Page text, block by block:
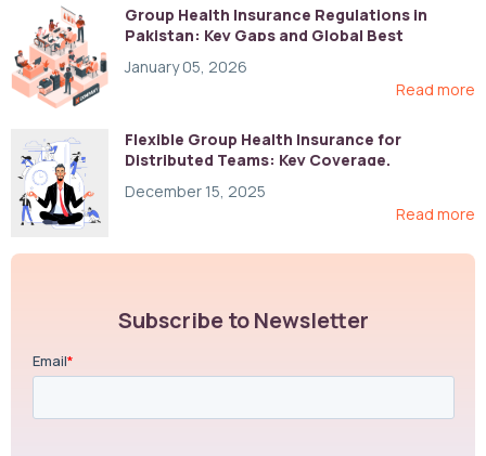
Group Health Insurance Regulations in
Pakistan: Key Gaps and Global Best
January 05, 2026
Read more
Flexible Group Health Insurance for
Distributed Teams: Key Coverage,
December 15, 2025
Read more
Subscribe to Newsletter